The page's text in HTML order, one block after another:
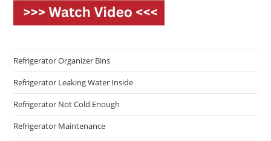
Refrigerator Organizer Bins
Refrigerator Leaking Water Inside
Refrigerator Not Cold Enough
Refrigerator Maintenance